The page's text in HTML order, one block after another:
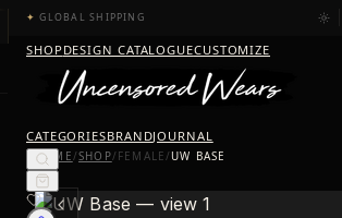
✦ GLOBAL SHIPPING
SHOPDESIGN CATALOGUECUSTOMIZE
CATEGORIESBRANDJOURNAL
HOME/SHOP/ FEMALE/UW BASE